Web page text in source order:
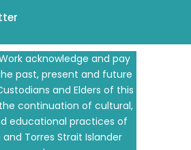
acknowledge and pay
past, present and future
and Elders of this
continuation of cultural,
educational practices of
and Torres Strait Islander
peoples.